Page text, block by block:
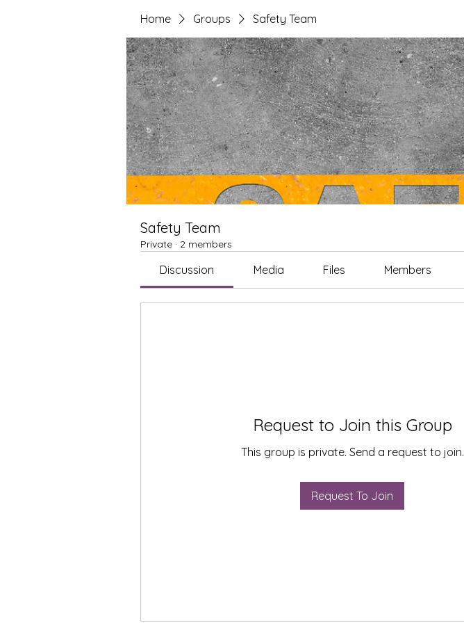
Home Groups Safety Team
Safety Team
Private · 2 members
Discussion Media Files Members
Request to Join this Group
This group is private. Send a request to join.
Request To Join